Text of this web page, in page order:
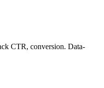
CTR, conversion. Data-